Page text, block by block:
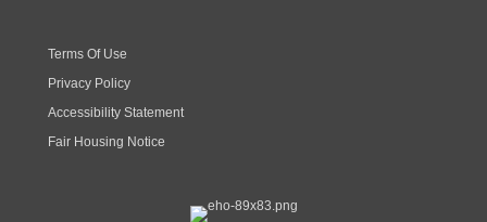
Terms Of Use
Privacy Policy
Accessibility Statement
Fair Housing Notice